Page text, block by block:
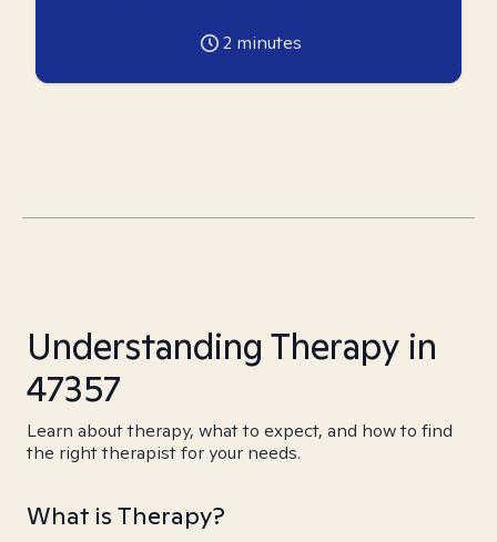
2 minutes
Understanding Therapy in
47357
Learn about therapy, what to expect, and how to find
the right therapist for your needs.
What is Therapy?